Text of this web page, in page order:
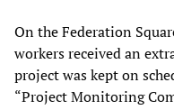
On the Federation
workers received an
project was kept on
“Project Monitoring